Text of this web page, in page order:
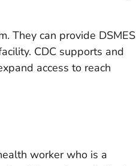
They can provide DSMES
CDC supports and
access to reach
worker who is a